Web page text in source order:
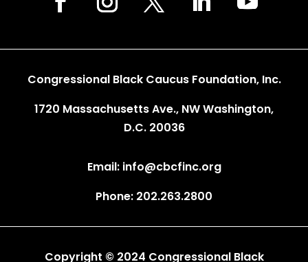
Congressional Black Caucus Foundation, Inc.
1720 Massachusetts Ave., NW Washington,
D.C. 20036
Email: info@cbcfinc.org
Phone: 202.263.2800
Copyright © 2024 Congressional Black